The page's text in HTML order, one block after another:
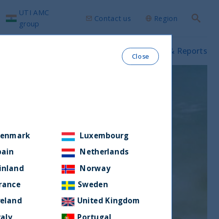
Prospectus & Reports
UTI AMC
group
Contact us Region
Search
Close
Luxembourg
Netherlands
Norway
Sweden
United Kingdom